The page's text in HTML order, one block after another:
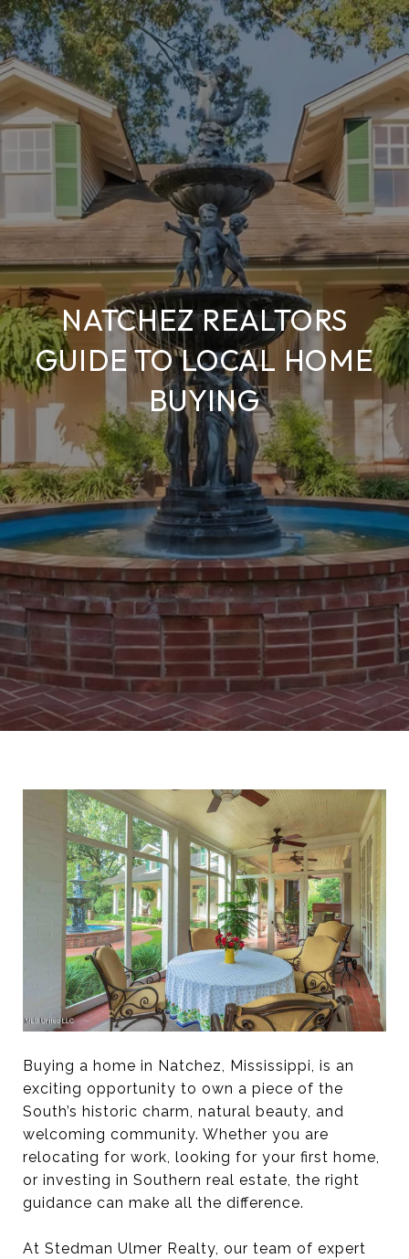
NATCHEZ REALTORS
GUIDE TO LOCAL HOME
BUYING
Buying a home in Natchez, Mississippi, is an
exciting opportunity to own a piece of the
South’s historic charm, natural beauty, and
welcoming community. Whether you are
relocating for work, looking for your first home,
or investing in Southern real estate, the right
guidance can make all the difference.
At Stedman Ulmer Realty, our team of expert